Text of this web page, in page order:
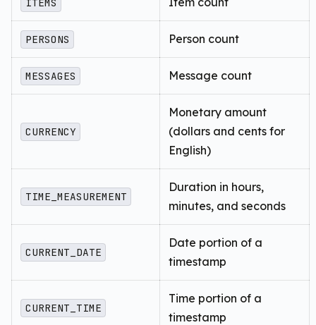
ITEMS
PERSONS Person count
MESSAGES Message count
CURRENCY
Monetary amount
(dollars and cents for
English)
TIME_MEASUREMENT
Duration in hours,
minutes, and seconds
CURRENT_DATE
Date portion of a
timestamp
CURRENT_TIME
Time portion of a
timestamp